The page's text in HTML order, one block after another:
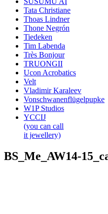
Tata Christiane
Thoas Lindner
Thone Negrón
Tiedeken
Tim Labenda
Très Bonjour
TRUONGII
Ucon Acrobatics
Velt
Vladimir Karaleev
Vonschwanenflügelpupke
W1P Studios
YCCIJ
(you can call
it jewellery)
BS_Me_AW14-